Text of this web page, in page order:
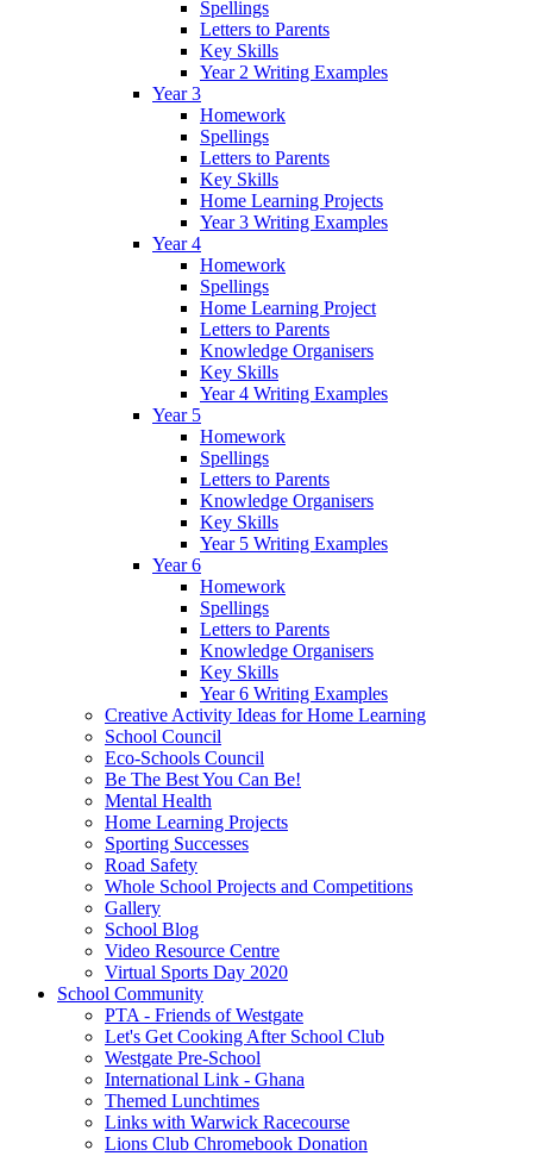
Spellings
Letters to Parents
Key Skills
Year 2 Writing Examples
Year 3
Homework
Spellings
Letters to Parents
Key Skills
Home Learning Projects
Year 3 Writing Examples
Year 4
Homework
Spellings
Home Learning Project
Letters to Parents
Knowledge Organisers
Key Skills
Year 4 Writing Examples
Year 5
Homework
Spellings
Letters to Parents
Knowledge Organisers
Key Skills
Year 5 Writing Examples
Year 6
Homework
Spellings
Letters to Parents
Knowledge Organisers
Key Skills
Year 6 Writing Examples
Creative Activity Ideas for Home Learning
School Council
Eco-Schools Council
Be The Best You Can Be!
Mental Health
Home Learning Projects
Sporting Successes
Road Safety
Whole School Projects and Competitions
Gallery
School Blog
Video Resource Centre
Virtual Sports Day 2020
School Community
PTA - Friends of Westgate
Let's Get Cooking After School Club
Westgate Pre-School
International Link - Ghana
Themed Lunchtimes
Links with Warwick Racecourse
Lions Club Chromebook Donation